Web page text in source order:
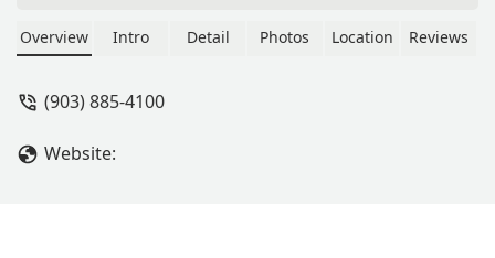
friendships blossom.Teacher Sharon is
spirited child, but everyone showed
Overview Intro Detail Photos Location Reviews
(903) 885-4100
Website: